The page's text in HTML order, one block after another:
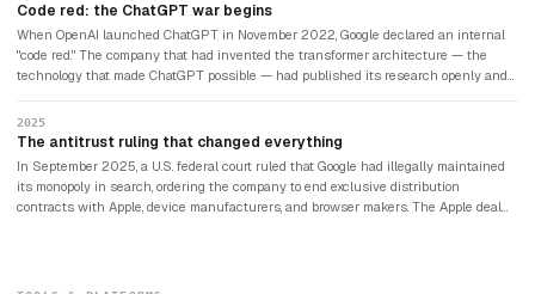
Code red: the ChatGPT war begins
When OpenAI launched ChatGPT in November 2022, Google declared an internal
"code red." The company that had invented the transformer architecture — the
technology that made ChatGPT possible — had published its research openly and
Google rushed Bard to market. It made a factual error in its first public demo. The
stock dropped $100 billion in a single day. Google's search share fell from 80% to
2025
The antitrust ruling that changed everything
In September 2025, a U.S. federal court ruled that Google had illegally maintained
its monopoly in search, ordering the company to end exclusive distribution
contracts with Apple, device manufacturers, and browser makers. The Apple deal
against a technology company since the Microsoft case of 1998. Google announced